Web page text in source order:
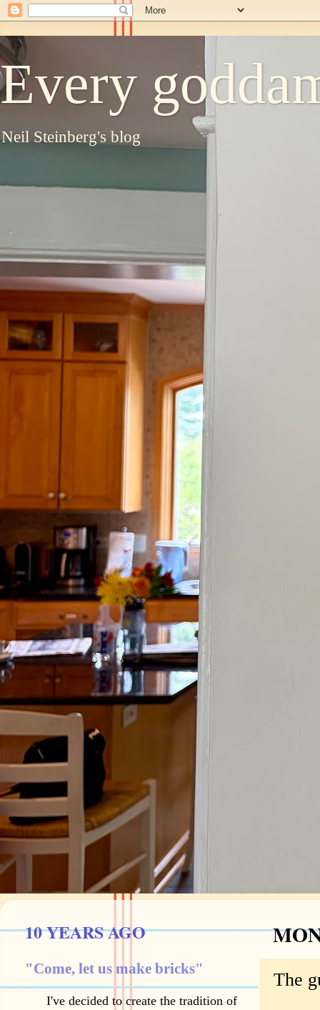
Every
Neil Steinberg's blog
The
10 YEARS AGO
"Come, let us make bricks"
I've decided to create the tradition of